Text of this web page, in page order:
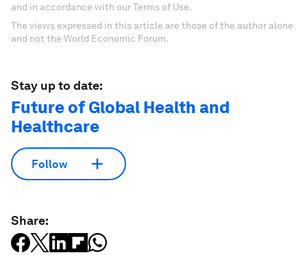
and in accordance with our Terms of Use.
The views expressed in this article are those of the author alone
and not the World Economic Forum.
Stay up to date:
Future of Global Health and
Healthcare
Follow
Share: